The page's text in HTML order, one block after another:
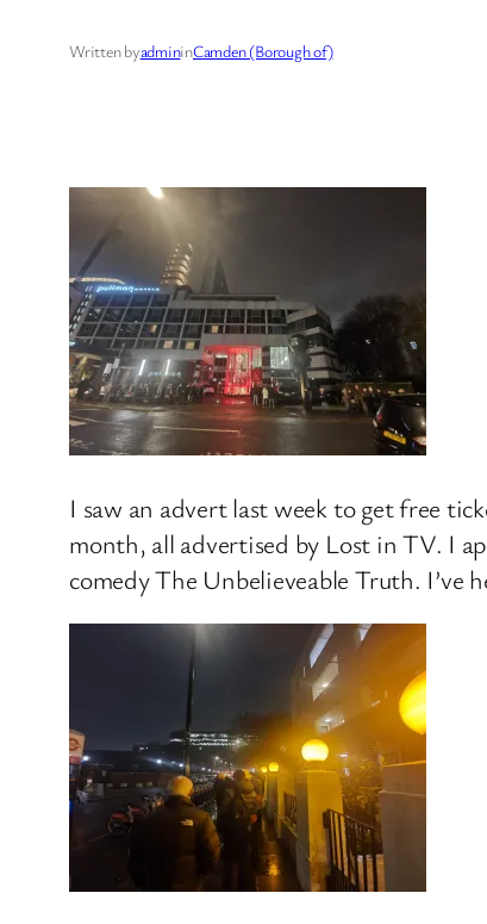
Written byadmininCamden (Borough of)
I saw an advert last week to get free
month, all advertised by Lost in TV. I
comedy The Unbelieveable Truth. I’ve